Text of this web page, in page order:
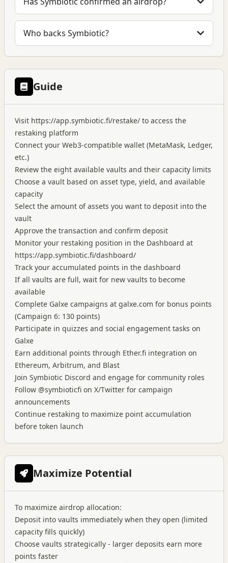
Who backs Symbiotic?
Guide
Visit https://app.symbiotic.fi/restake/ to access the
restaking platform
Connect your Web3-compatible wallet (MetaMask, Ledger,
etc.)
Review the eight available vaults and their capacity limits
Choose a vault based on asset type, yield, and available
capacity
Select the amount of assets you want to deposit into the
vault
Approve the transaction and confirm deposit
Monitor your restaking position in the Dashboard at
https://app.symbiotic.fi/dashboard/
Track your accumulated points in the dashboard
If all vaults are full, wait for new vaults to become
available
Complete Galxe campaigns at galxe.com for bonus points
(Campaign 6: 130 points)
Participate in quizzes and social engagement tasks on
Galxe
Earn additional points through Ether.fi integration on
Ethereum, Arbitrum, and Blast
Join Symbiotic Discord and engage for community roles
Follow @symbioticfi on X/Twitter for campaign
announcements
Continue restaking to maximize point accumulation
before token launch
Maximize Potential
To maximize airdrop allocation:
Deposit into vaults immediately when they open (limited
capacity fills quickly)
Choose vaults strategically - larger deposits earn more
points faster